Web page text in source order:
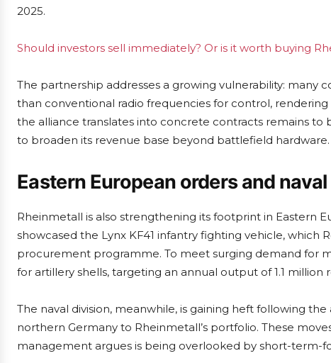
2025.
Should investors sell immediately? Or is it worth buying
The partnership addresses a growing vulnerability:
than conventional radio frequencies for control,
the alliance translates into concrete contracts remains to
to broaden its revenue base beyond battlefield hardware.
Eastern European orders and
Rheinmetall is also strengthening its footprint in Eastern
showcased the Lynx KF41 infantry fighting vehicle,
procurement programme. To meet surging demand for
for artillery shells, targeting an annual output of 1.1 million
The naval division, meanwhile, is gaining heft following
northern Germany to Rheinmetall’s portfolio. These
management argues is being overlooked by short-term-